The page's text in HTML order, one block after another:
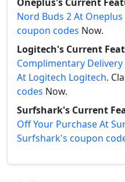
Nord Buds 2 At
coupon codes Now.
Logitech's Current
Complimentary
At Logitech Logitech.
codes Now.
Surfshark's Current
Off Your Purchase At
Surfshark's coupon